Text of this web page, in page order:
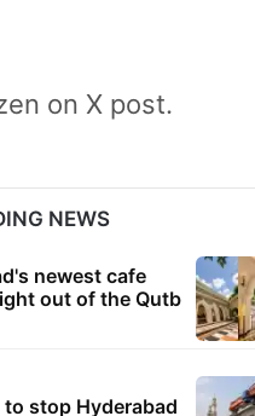
on X post.
NEWS
newest cafe
out of the Qutb
to stop Hyderabad